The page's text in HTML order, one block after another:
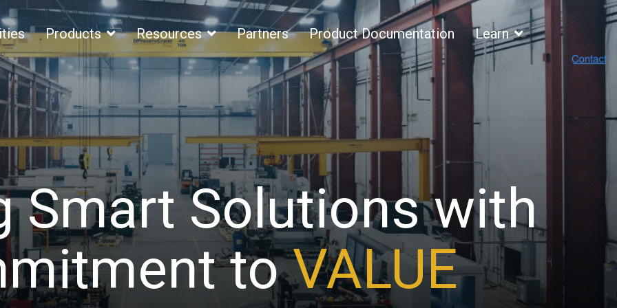
Products Resources Partners Product Documentation Learn
Smart Solutions with
toSECURITY